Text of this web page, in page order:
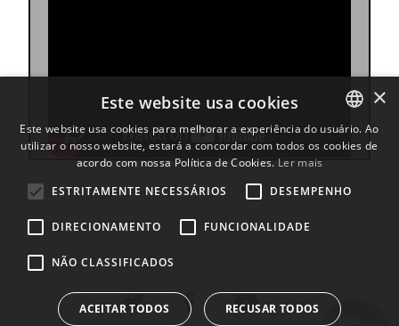
ENGLISH
DUTCH
×
Este website usa cookies
Este website usa cookies para melhorar a experiência do usuário. Ao
utilizar o nosso website, estará a concordar com todos os cookies de
acordo com nossa Política de Cookies. Ler mais
ESTRITAMENTE NECESSÁRIOS
DESEMPENHO
DIRECIONAMENTO FUNCIONALIDADE
NÃO CLASSIFICADOS
ACEITAR TODOS RECUSAR TODOS